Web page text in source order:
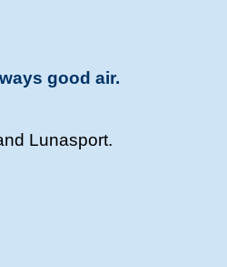
good air.
Lunasport.